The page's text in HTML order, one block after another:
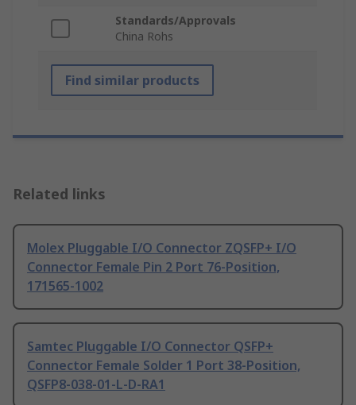
Standards/Approvals
China Rohs
Find similar products
Related links
Molex Pluggable I/O Connector ZQSFP+ I/O
Connector Female Pin 2 Port 76-Position,
171565-1002
Samtec Pluggable I/O Connector QSFP+
Connector Female Solder 1 Port 38-Position,
QSFP8-038-01-L-D-RA1